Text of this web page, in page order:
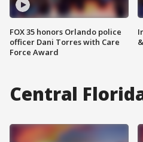
FOX 35 honors Orlando police
officer Dani Torres with Care
Force Award
Central